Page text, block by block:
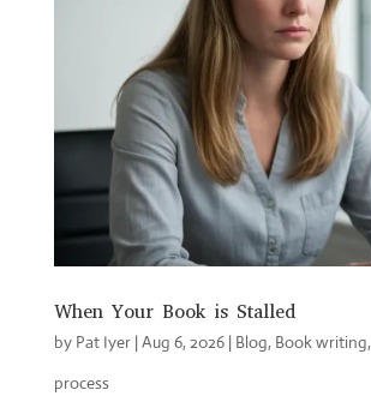
When Your Book is Stalled
by Pat Iyer| Aug 6, 2026| Blog, Book writing,
process